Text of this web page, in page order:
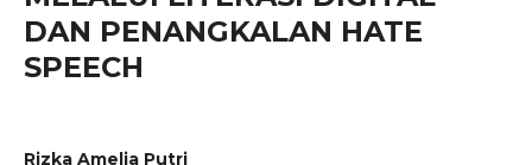
DAN PENANGKALAN HATE
SPEECH
Rizka Amelia Putri